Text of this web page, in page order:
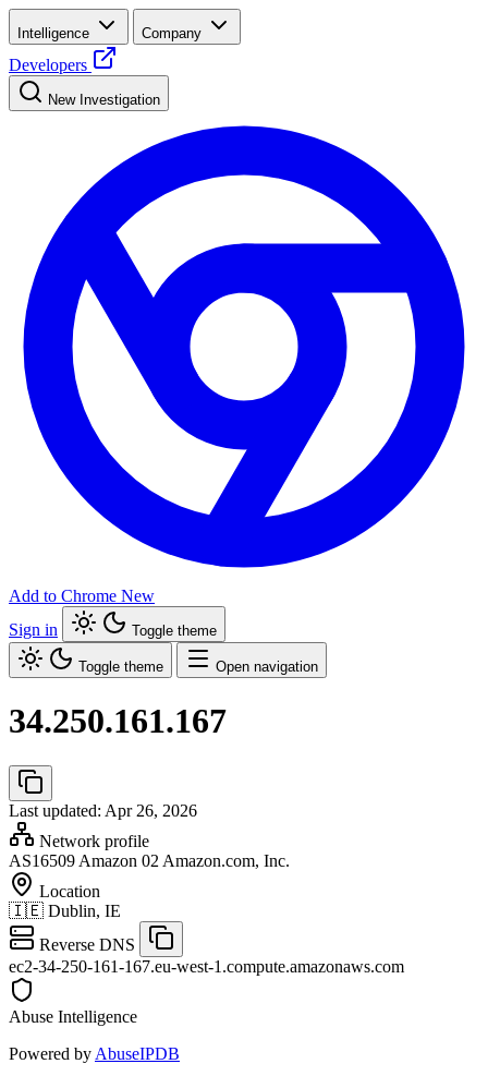
Intelligence Company
Developers
New Investigation
Add to Chrome New
Sign in
Toggle theme
Toggle theme Open navigation
34.250.161.167
Last updated: Apr 26, 2026
Network profile
AS16509 Amazon 02 Amazon.com, Inc.
Location
🇮🇪 Dublin, IE
Reverse DNS
ec2-34-250-161-167.eu-west-1.compute.amazonaws.com
Abuse Intelligence
Powered by AbuseIPDB